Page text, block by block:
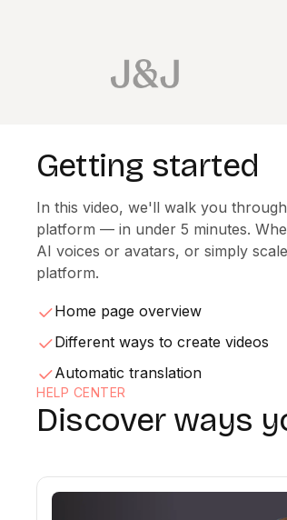
Getting started
In this video, we'll walk you
platform — in under 5 minutes.
AI voices or avatars, or simply
platform.
Home page overview
Different ways to create videos
Automatic translation
HELP CENTER
Discover ways